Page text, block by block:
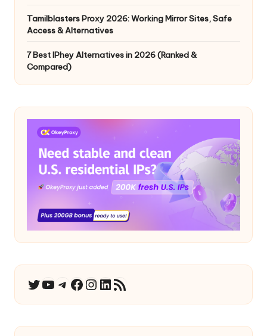
Tamilblasters Proxy 2026: Working Mirror Sites, Safe
Access & Alternatives
7 Best IPhey Alternatives in 2026 (Ranked &
Compared)
Twitter
YouTube
Telegram
Facebook
Instagram
LinkedIn
RSS Feed